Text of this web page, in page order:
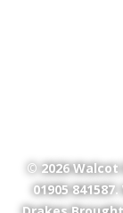
© 2026Walcot
01905